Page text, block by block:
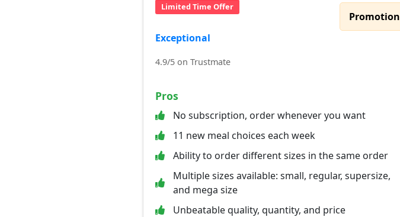
Limited Time Offer
Promotion
Exceptional
4.9/5 on Trustmate
Pros
No subscription, order whenever you want
11 new meal choices each week
Ability to order different sizes in the same order
Multiple sizes available: small, regular, supersize,
and mega size
Unbeatable quality, quantity, and price